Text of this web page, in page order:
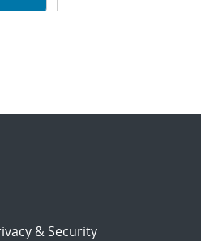
& Security